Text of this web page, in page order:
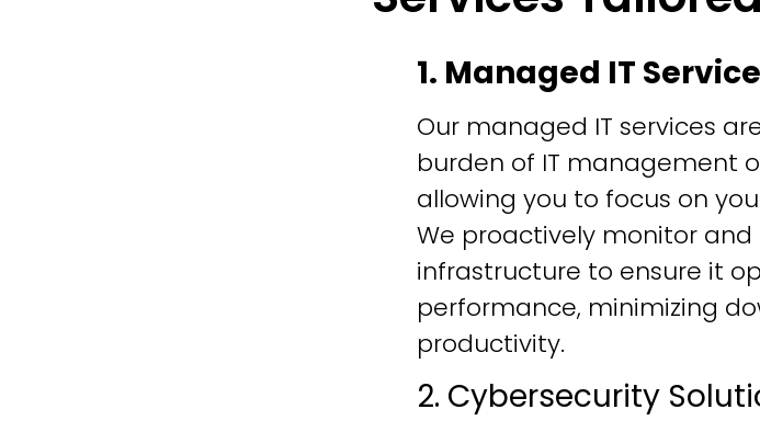
1. Managed IT
Our managed IT services
burden of IT management
allowing you to focus on
We proactively monitor and
infrastructure to ensure it
performance, minimizing
productivity.
2. Cybersecurity